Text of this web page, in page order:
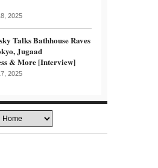
2025
Talks Bathhouse Raves
Jugaad
& More [Interview]
2025